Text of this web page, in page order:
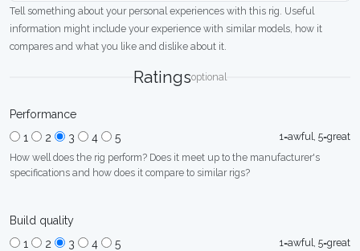
Tell something about your personal experiences with this rig. Useful
information might include your experience with similar models, how it
compares and what you like and dislike about it.
Ratingsoptional
Performance
1
2 3 4 5
1=awful, 5=great
How well does the rig perform? Does it meet up to the manufacturer's
specifications and how does it compare to similar rigs?
Build quality
1
2 3 4 5
1=awful, 5=great